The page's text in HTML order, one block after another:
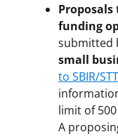
Proposals
funding
submitted
small
to SBIR/
limit of
A